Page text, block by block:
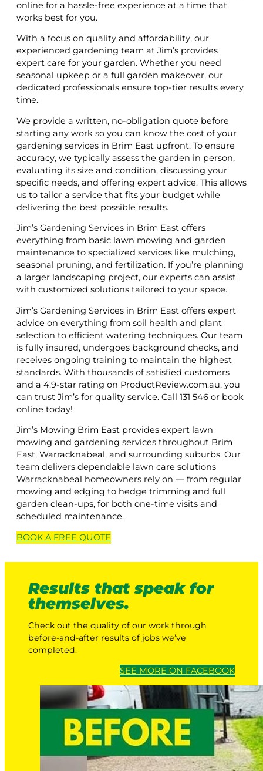
online for a hassle-free experience at a time that
works best for you.
With a focus on quality and affordability, our
experienced gardening team at Jim’s provides
expert care for your garden. Whether you need
seasonal upkeep or a full garden makeover, our
dedicated professionals ensure top-tier results every
time.
We provide a written, no-obligation quote before
starting any work so you can know the cost of your
gardening services in Brim East upfront. To ensure
accuracy, we typically assess the garden in person,
evaluating its size and condition, discussing your
specific needs, and offering expert advice. This allows
us to tailor a service that fits your budget while
delivering the best possible results.
Jim’s Gardening Services in Brim East offers
everything from basic lawn mowing and garden
maintenance to specialized services like mulching,
seasonal pruning, and fertilization. If you’re planning
a larger landscaping project, our experts can assist
with customized solutions tailored to your space.
Jim’s Gardening Services in Brim East offers expert
advice on everything from soil health and plant
selection to efficient watering techniques. Our team
is fully insured, undergoes background checks, and
receives ongoing training to maintain the highest
standards. With thousands of satisfied customers
and a 4.9-star rating on ProductReview.com.au, you
can trust Jim’s for quality service. Call 131 546 or book
online today!
Jim’s Mowing Brim East provides expert lawn
mowing and gardening services throughout Brim
East, Warracknabeal, and surrounding suburbs. Our
team delivers dependable lawn care solutions
Warracknabeal homeowners rely on — from regular
mowing and edging to hedge trimming and full
garden clean-ups, for both one-time visits and
scheduled maintenance.
BOOK A FREE QUOTE
Results that speak for
themselves.
Check out the quality of our work through
before-and-after results of jobs we’ve
completed.
SEE MORE ON FACEBOOK